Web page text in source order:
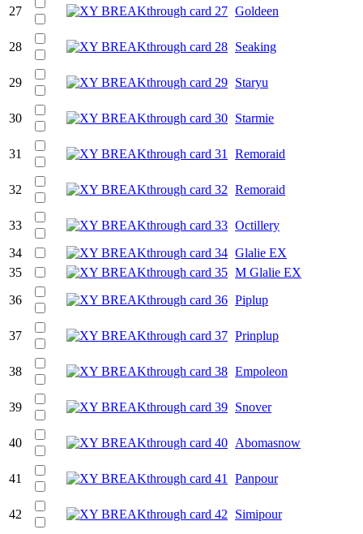
27 Goldeen
28 Seaking
29 Staryu
30 Starmie
31 Remoraid
32 Remoraid
33
Octillery
34
Glalie EX
35
M Glalie EX
36
Piplup
37 Prinplup
38 Empoleon
39 Snover
40 Abomasnow
41 Panpour
42 Simipour